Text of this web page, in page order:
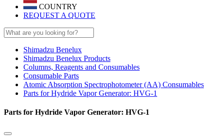
COUNTRY
REQUEST A QUOTE
Shimadzu Benelux
Shimadzu Benelux Products
Columns, Reagents and Consumables
Consumable Parts
Atomic Absorption Spectrophotometer (AA) Consumables
Parts for Hydride Vapor Generator: HVG-1
Parts for Hydride Vapor Generator: HVG-1